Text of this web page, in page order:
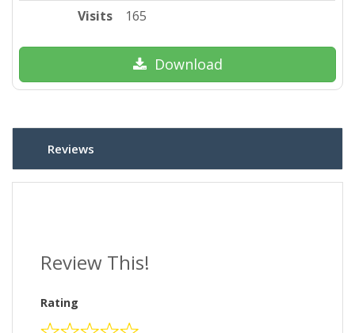
Visits
165
Download
Reviews
Review This!
Rating